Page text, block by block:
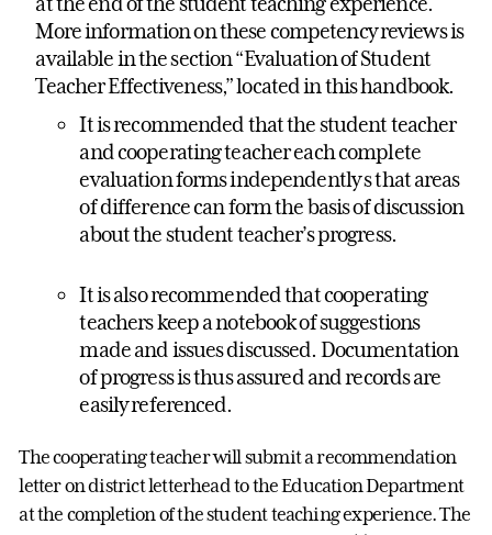
More information on these competency reviews is
available in the section “Evaluation of Student
Teacher Effectiveness,” located in this handbook.
It is recommended that the student teacher
and cooperating teacher each complete
evaluation forms independently s that areas
of difference can form the basis of discussion
about the student teacher’s progress.
It is also recommended that cooperating
teachers keep a notebook of suggestions
made and issues discussed. Documentation
of progress is thus assured and records are
easily referenced.
The cooperating teacher will submit a recommendation
letter on district letterhead to the Education Department
at the completion of the student teaching experience. The